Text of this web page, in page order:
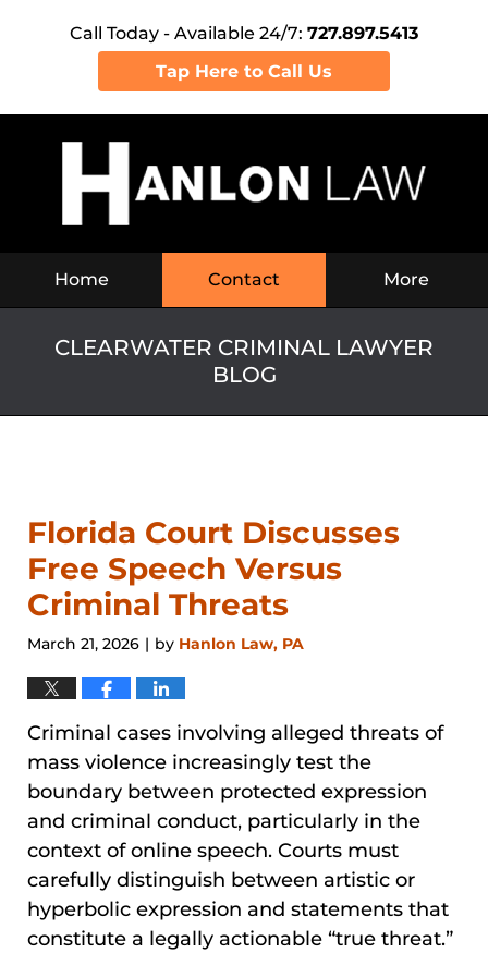
Call Today - Available 24/7: 727.897.5413
Tap Here to Call Us
Home Contact More
CLEARWATER CRIMINAL LAWYER
BLOG
Florida Court Discusses
Free Speech Versus
Criminal Threats
March 21, 2026 | by Hanlon Law, PA
Criminal cases involving alleged threats of
mass violence increasingly test the
boundary between protected expression
and criminal conduct, particularly in the
context of online speech. Courts must
carefully distinguish between artistic or
hyperbolic expression and statements that
constitute a legally actionable “true threat.”